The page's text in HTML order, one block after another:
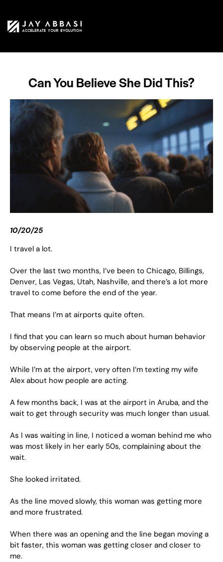
Can You Believe She Did This?
10/20/25
I travel a lot.
Over the last two months, I’ve been to Chicago, Billings,
Denver, Las Vegas, Utah, Nashville, and there’s a lot more
travel to come before the end of the year.
That means I’m at airports quite often.
I find that you can learn so much about human behavior
by observing people at the airport.
While I’m at the airport, very often I’m texting my wife
Alex about how people are acting.
A few months back, I was at the airport in Aruba, and the
wait to get through security was much longer than usual.
As I was waiting in line, I noticed a woman behind me who
was most likely in her early 50s, complaining about the
wait.
She looked irritated.
As the line moved slowly, this woman was getting more
and more frustrated.
When there was an opening and the line began moving a
bit faster, this woman was getting closer and closer to
me.